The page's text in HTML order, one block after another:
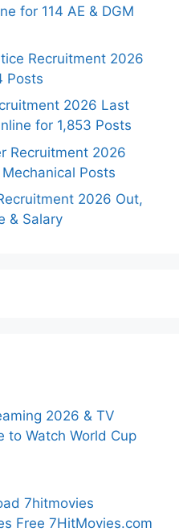
for 114 AE & DGM
Recruitment 2026
Posts
2026 Last
for 1,853 Posts
Recruitment 2026
Posts
2026 Out,
& Salary
2026 & TV
to Watch World Cup
7hitmovies
Free 7HitMovies.com